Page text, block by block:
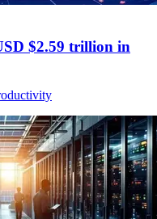
$2.59 trillion in